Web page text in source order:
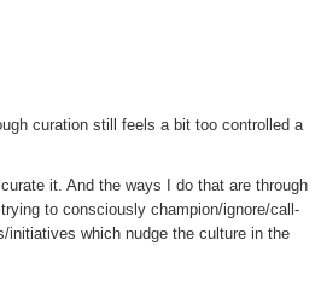
curation still feels a bit too controlled a
it. And the ways I do that are through
to consciously champion/ignore/call-
initiatives which nudge the culture in the